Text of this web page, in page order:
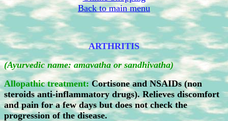
Back to main menu
ARTHRITIS
(Ayurvedic name: amavatha or sandhivatha)
Allopathic treatment:Cortisone and NSAIDs (non
steroids anti-inflammatory drugs). Relieves discomfort
and pain for a few days but does not check the
progression of the disease.